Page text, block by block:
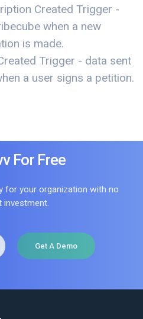
Created Trigger -
when a new
is made.
Trigger - data sent
a user signs a petition.
For Free
for your organization with no
investment.
Get A Demo